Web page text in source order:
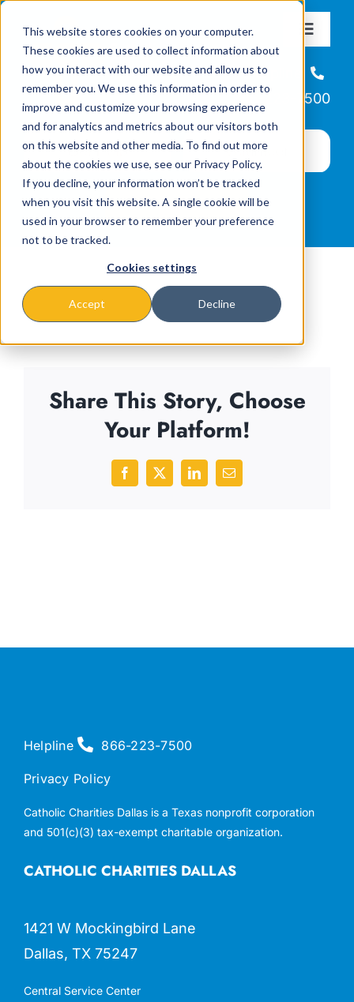
This website stores cookies on your computer.
These cookies are used to collect information about
how you interact with our website and allow us to
remember you. We use this information in order to
improve and customize your browsing experience
and for analytics and metrics about our visitors both
on this website and other media. To find out more
about the cookies we use, see our Privacy Policy.
If you decline, your information won’t be tracked
when you visit this website. A single cookie will be
used in your browser to remember your preference
not to be tracked.
Cookies settings
Accept Decline
content
Toggle
About
Missions & Programs
Events
News
Helpline
866-223-7500
Share This Story, Choose
Your Platform!
Facebook
X LinkedInEmail
CATHOLIC CHARITIES DALLAS
1421 W Mockingbird Lane
Dallas, TX 75247
Central Service Center
Helpline 866-223-7500
Privacy Policy
Catholic Charities Dallas is a Texas nonprofit corporation
and 501(c)(3) tax-exempt charitable organization.